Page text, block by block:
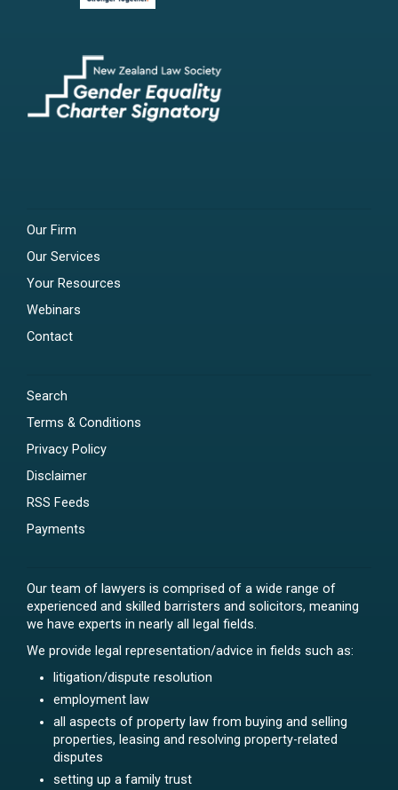
Our Firm
Our Services
Your Resources
Webinars
Contact
Search
Terms & Conditions
Privacy Policy
Disclaimer
RSS Feeds
Payments
Our team of lawyers is comprised of a wide range of
experienced and skilled barristers and solicitors, meaning
we have experts in nearly all legal fields.
We provide legal representation/advice in fields such as:
litigation/dispute resolution
employment law
all aspects of property law from buying and selling
properties, leasing and resolving property-related
disputes
setting up a family trust